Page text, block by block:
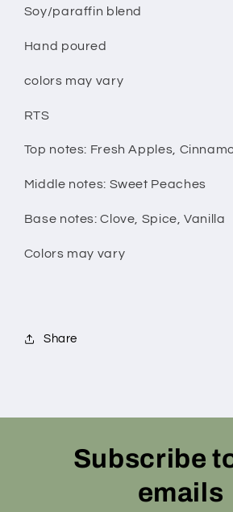
Soy/paraffin blend
Hand poured
colors may vary
RTS
Top notes: Fresh Apples,
Middle notes: Sweet Peaches
Base notes: Clove, Spice, Vanilla
Colors may vary
Share
Subscribe
emails